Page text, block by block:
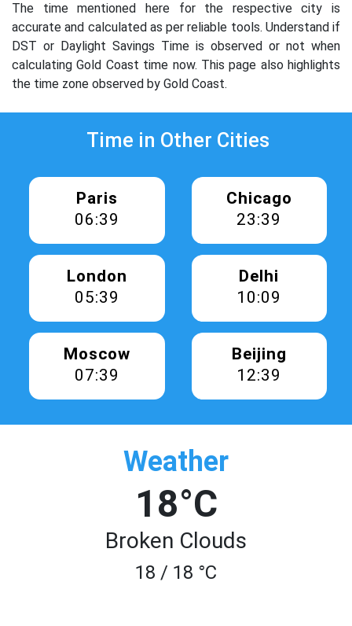
The time mentioned here for the respective city is
accurate and calculated as per reliable tools. Understand if
DST or Daylight Savings Time is observed or not when
calculating Gold Coast time now. This page also highlights
the time zone observed by Gold Coast.
Time in Other Cities
Paris
06:39
Chicago
23:39
London
05:39
Delhi
10:09
Moscow
07:39
Beijing
12:39
Weather
18°C
Broken Clouds
18 / 18 °C